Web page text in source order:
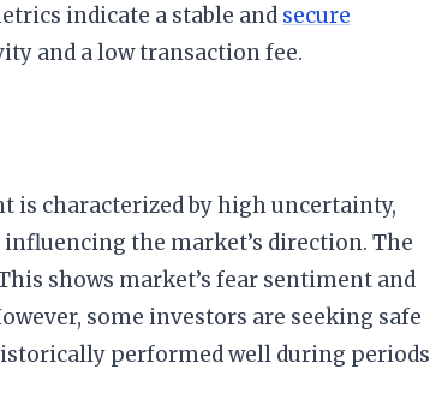
indicate a stable and secure
and a low transaction fee.
characterized by high uncertainty,
the market’s direction. The
shows market’s fear sentiment and
some investors are seeking safe
performed well during periods